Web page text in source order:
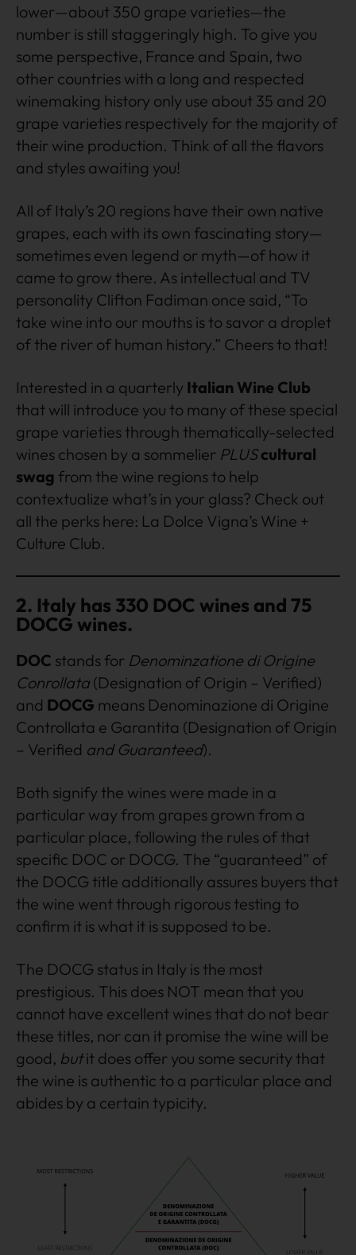
lower—about 350 grape varieties—the
number is still staggeringly high. To give you
some perspective, France and Spain, two
other countries with a long and respected
winemaking history only use about 35 and 20
grape varieties respectively for the majority of
their wine production. Think of all the flavors
and styles awaiting you!
All of Italy’s 20 regions have their own native
grapes, each with its own fascinating story—
sometimes even legend or myth—of how it
came to grow there. As intellectual and TV
personality Clifton Fadiman once said, “To
take wine into our mouths is to savor a droplet
of the river of human history.” Cheers to that!
Interested in a quarterly Italian Wine Club
that will introduce you to many of these special
grape varieties through thematically-selected
wines chosen by a sommelier PLUScultural
swag from the wine regions to help
contextualize what’s in your glass? Check out
all the perks here: La Dolce Vigna’s Wine +
Culture Club.
2. Italy has 330 DOC wines and 75
DOCG wines.
DOC stands for Denominzatione di Origine
Conrollata (Designation of Origin – Verified)
and DOCG means Denominazione di Origine
Controllata e Garantita (Designation of Origin
– Verified and Guaranteed).
Both signify the wines were made in a
particular way from grapes grown from a
particular place, following the rules of that
specific DOC or DOCG. The “guaranteed” of
the DOCG title additionally assures buyers that
the wine went through rigorous testing to
confirm it is what it is supposed to be.
The DOCG status in Italy is the most
prestigious. This does NOT mean that you
cannot have excellent wines that do not bear
these titles, nor can it promise the wine will be
good, butit does offer you some security that
the wine is authentic to a particular place and
abides by a certain typicity.